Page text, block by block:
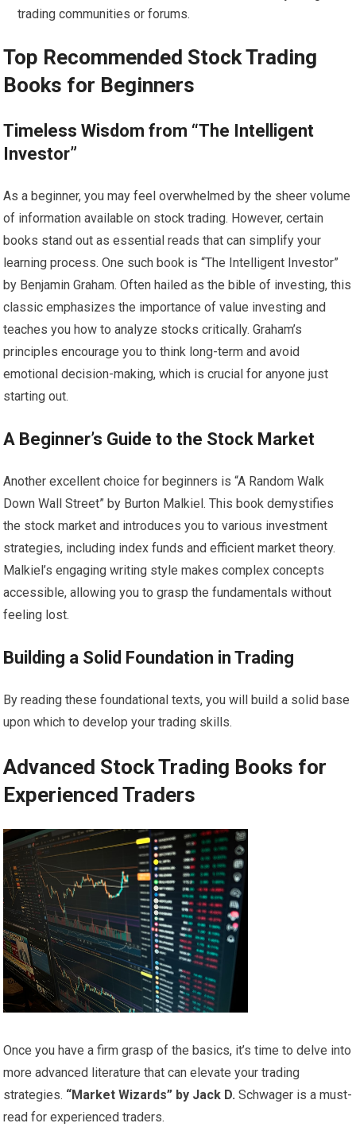
trading communities or forums.
Top Recommended Stock Trading
Books for Beginners
Timeless Wisdom from “The Intelligent
Investor”
As a beginner, you may feel overwhelmed by the sheer volume
of information available on stock trading. However, certain
books stand out as essential reads that can simplify your
learning process. One such book is “The Intelligent Investor”
by Benjamin Graham. Often hailed as the bible of investing, this
classic emphasizes the importance of value investing and
teaches you how to analyze stocks critically. Graham’s
principles encourage you to think long-term and avoid
emotional decision-making, which is crucial for anyone just
starting out.
A Beginner’s Guide to the Stock Market
Another excellent choice for beginners is “A Random Walk
Down Wall Street” by Burton Malkiel. This book demystifies
the stock market and introduces you to various investment
strategies, including index funds and efficient market theory.
Malkiel’s engaging writing style makes complex concepts
accessible, allowing you to grasp the fundamentals without
feeling lost.
Building a Solid Foundation in Trading
By reading these foundational texts, you will build a solid base
upon which to develop your trading skills.
Advanced Stock Trading Books for
Experienced Traders
Once you have a firm grasp of the basics, it’s time to delve into
more advanced literature that can elevate your trading
strategies. “Market Wizards” by Jack D. Schwager is a must-
read for experienced traders.